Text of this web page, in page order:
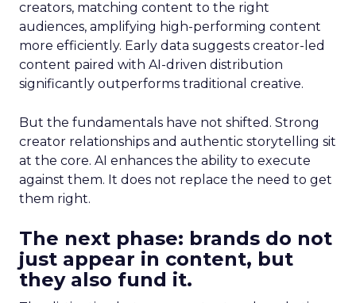
creators, matching content to the right
audiences, amplifying high-performing content
more efficiently. Early data suggests creator-led
content paired with AI-driven distribution
significantly outperforms traditional creative.
But the fundamentals have not shifted. Strong
creator relationships and authentic storytelling sit
at the core. AI enhances the ability to execute
against them. It does not replace the need to get
them right.
The next phase: brands do not
just appear in content, but
they also fund it.